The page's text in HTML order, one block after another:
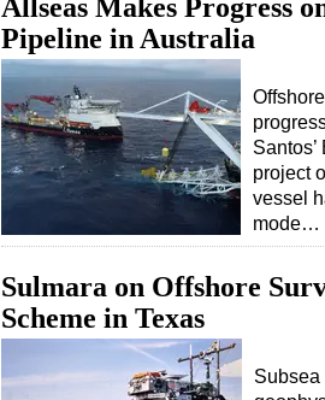
Allseas Makes Progress
Pipeline in Australia
project
vessel
mode…
Sulmara on Offshore
Scheme in Texas
Subsea